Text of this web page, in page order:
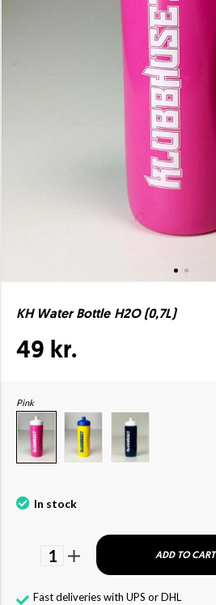
KH Water Bottle H2O (0,7L)
49 kr.
Pink
In stock
1 ADD TO CART
Fast deliveries with UPS or DHL